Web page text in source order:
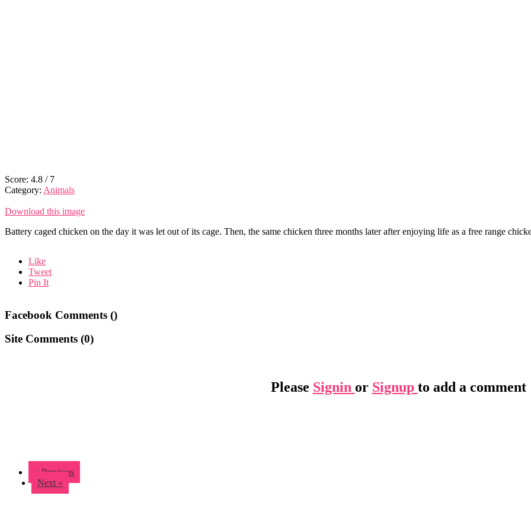
Score: 4.8 / 7
Category: Animals
Download this image
Battery caged chicken on the day it was let out of its cage. Then, the same chicken three months later after enjoying life as a free range
Like
Tweet
Pin It
Facebook Comments ()
Site Comments (0)
Please Signin or Signup to add a comment
« Previous
Next »